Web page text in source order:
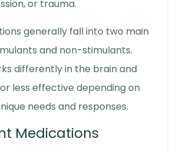
or trauma.
generally fall into two main
and non-stimulants.
differently in the brain and
less effective depending on
needs and responses.
Medications